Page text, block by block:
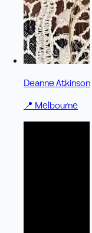
Deanne Atkinson
📍 Melbourne